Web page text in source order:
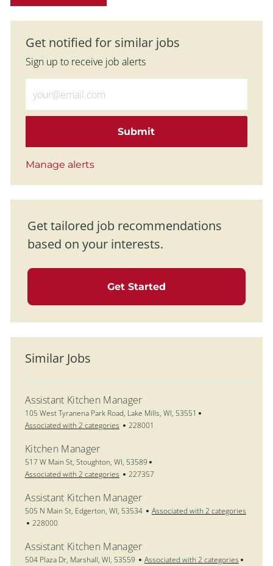
Get notified for similar jobs
Sign up to receive job alerts
Submit
Manage alerts
Get tailored job recommendations
based on your interests.
Get Started
Similar Jobs
Assistant Kitchen Manager
Location
105 West Tyranena Park Road, Lake Mills, WI, 53551
Associated with 2 categories
Job Id
228001
Kitchen Manager
Location
517 W Main St, Stoughton, WI, 53589
Associated with 2 categories
Job Id
227357
Assistant Kitchen Manager
Location
505 N Main St, Edgerton, WI, 53534
Associated with 2 categories
Job Id
228000
Assistant Kitchen Manager
Location
504 Plaza Dr, Marshall, WI, 53559 Associated with 2 categories